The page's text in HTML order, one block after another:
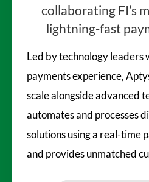
collaboratingFI’s
lightning-fast
Led by technology leaders
payments experience,
scale alongside advanced
automates and processes
solutions using a real-time
and provides unmatched